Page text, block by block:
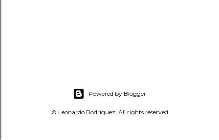
Powered by Blogger
© Leonardo Rodríguez, All rights reserved